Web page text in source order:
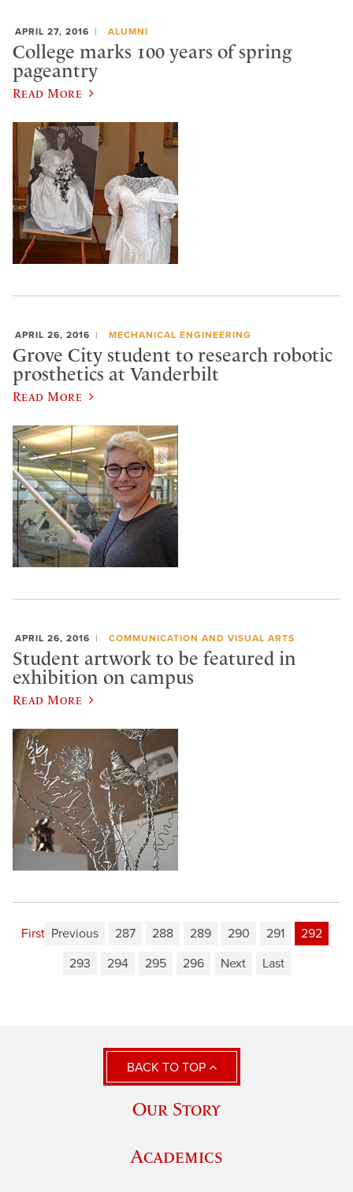
APRIL 27, 2016 ALUMNI
College marks 100 years of spring
pageantry
Read More
APRIL 26, 2016 MECHANICAL ENGINEERING
Grove City student to research robotic
prosthetics at Vanderbilt
Read More
APRIL 26, 2016 COMMUNICATION AND VISUAL ARTS
Student artwork to be featured in
exhibition on campus
Read More
First Previous 287 288 289 290 291
292
293
294 295 296 Next Last
BACK TO TOP
Our Story
Academics